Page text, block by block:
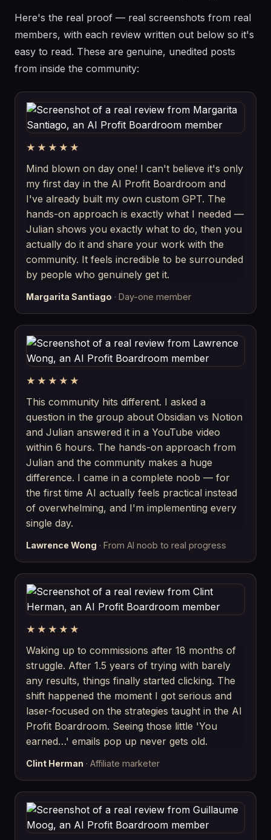
Here's the real proof — real screenshots from real
members, with each review written out below so it's
easy to read. These are genuine, unedited posts
from inside the community:
★★★★★
Mind blown on day one! I can't believe it's only
my first day in the AI Profit Boardroom and
I've already built my own custom GPT. The
hands-on approach is exactly what I needed —
Julian shows you exactly what to do, then you
actually do it and share your work with the
community. It feels incredible to be surrounded
by people who genuinely get it.
Margarita Santiago · Day-one member
★★★★★
This community hits different. I asked a
question in the group about Obsidian vs Notion
and Julian answered it in a YouTube video
within 6 hours. The hands-on approach from
Julian and the community makes a huge
difference. I came in a complete noob — for
the first time AI actually feels practical instead
of overwhelming, and I'm implementing every
single day.
Lawrence Wong · From AI noob to real progress
★★★★★
Waking up to commissions after 18 months of
struggle. After 1.5 years of trying with barely
any results, things finally started clicking. The
shift happened the moment I got serious and
laser-focused on the strategies taught in the AI
Profit Boardroom. Seeing those little 'You
earned…' emails pop up never gets old.
Clint Herman · Affiliate marketer